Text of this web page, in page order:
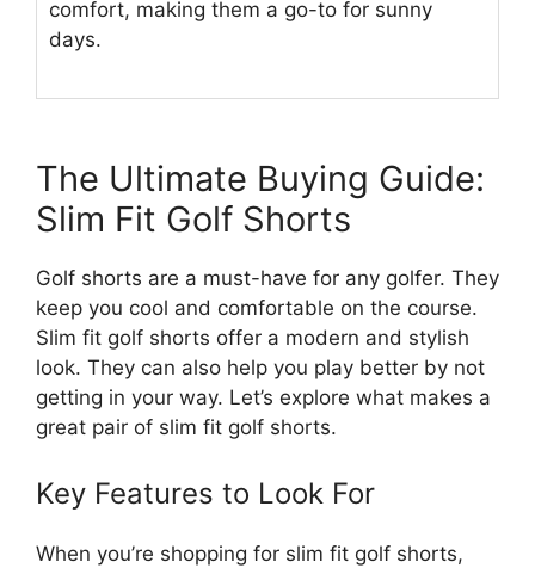
comfort, making them a go-to for sunny
days.
The Ultimate Buying Guide:
Slim Fit Golf Shorts
Golf shorts are a must-have for any golfer. They
keep you cool and comfortable on the course.
Slim fit golf shorts offer a modern and stylish
look. They can also help you play better by not
getting in your way. Let’s explore what makes a
great pair of slim fit golf shorts.
Key Features to Look For
When you’re shopping for slim fit golf shorts,